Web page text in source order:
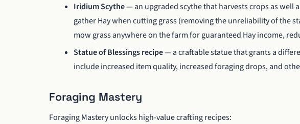
Iridium Scythe— an upgraded scythe that harvests crops as well
gather Hay when cutting grass (removing the unreliability of the
mow grass anywhere on the farm for guaranteed Hay income,
Statue of Blessings recipe— a craftable statue that grants a
include increased item quality, increased foraging drops, and
Foraging Mastery
Foraging Mastery unlocks high-value crafting recipes: